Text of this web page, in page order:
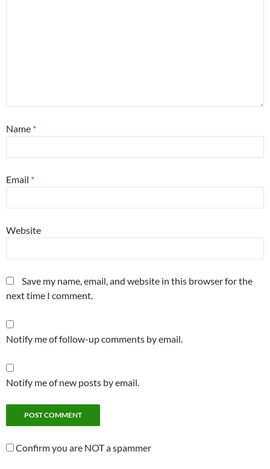
Name *
Email *
Website
Save my name, email, and website in this browser for the
next time I comment.
Notify me of follow-up comments by email.
Notify me of new posts by email.
Confirm you are NOT a spammer